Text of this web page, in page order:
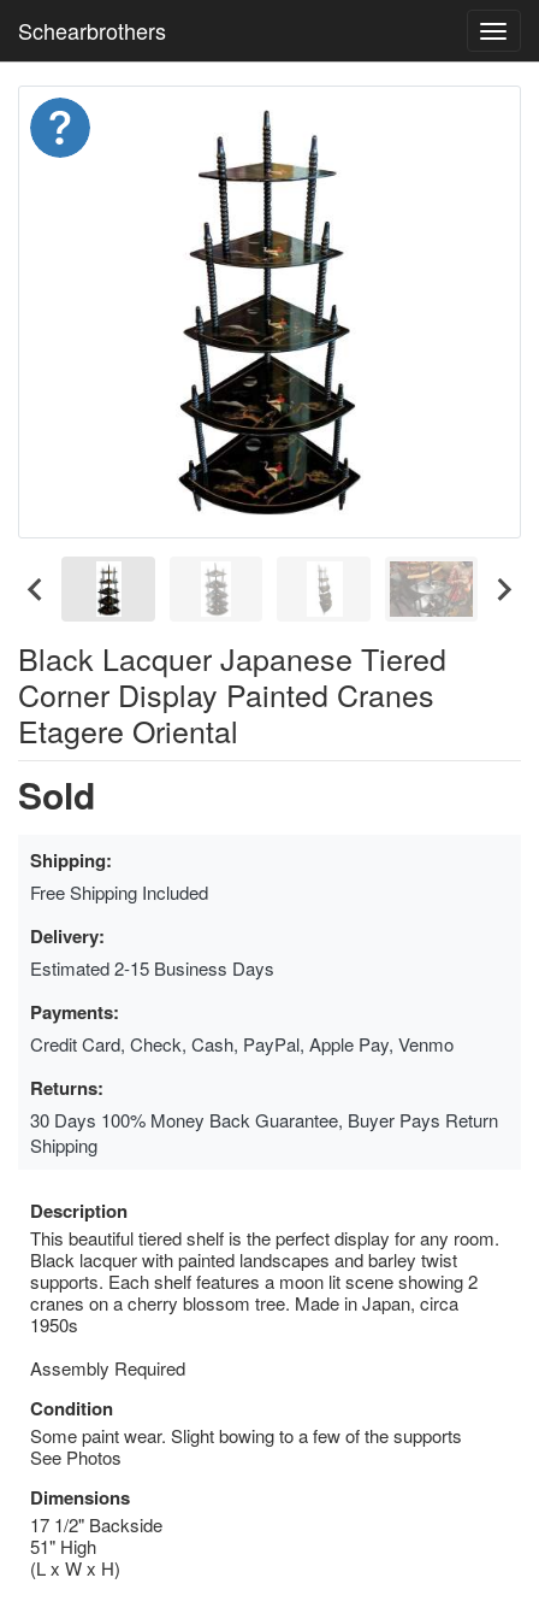
Schearbrothers
Black Lacquer Japanese Tiered
Corner Display Painted Cranes
Etagere Oriental
Sold
Shipping:
Free Shipping Included
Delivery:
Estimated 2-15 Business Days
Payments:
Credit Card, Check, Cash, PayPal, Apple Pay, Venmo
Returns:
30 Days 100% Money Back Guarantee, Buyer Pays Return
Shipping
Description
This beautiful tiered shelf is the perfect display for any room.
Black lacquer with painted landscapes and barley twist
supports. Each shelf features a moon lit scene showing 2
cranes on a cherry blossom tree. Made in Japan, circa
1950s
Assembly Required
Condition
Some paint wear. Slight bowing to a few of the supports
See Photos
Dimensions
17 1/2" Backside
51" High
(L x W x H)